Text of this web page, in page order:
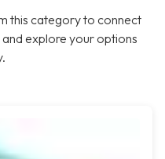
this category to connect
explore your options